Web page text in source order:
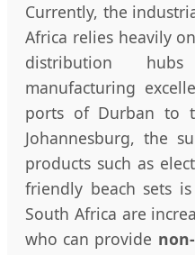
Currently, the
Africa relies heavily
distribution
manufacturing
ports of Durban to
Johannesburg, the
products such as
friendly beach sets
South Africa are
who can provide